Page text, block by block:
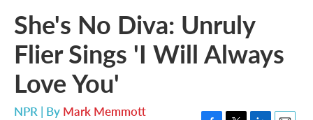
She's No Diva: Unruly
Flier Sings 'I Will Always
Love You'
NPR | By Mark Memmott